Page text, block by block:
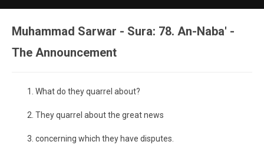
Muhammad Sarwar - Sura: 78. An-Naba' -
The Announcement
What do they quarrel about?
They quarrel about the great news
concerning which they have disputes.